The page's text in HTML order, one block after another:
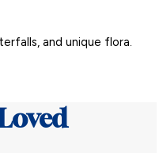
and unique flora.